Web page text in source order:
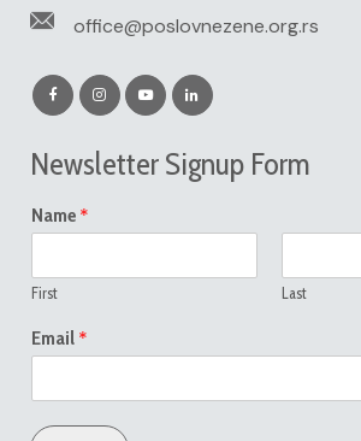
office@poslovnezene.org.rs
Newsletter Signup Form
Name *
First Last
Email *